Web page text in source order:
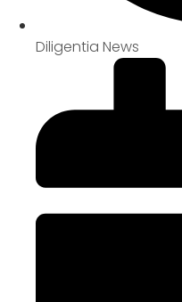
Diligentia News